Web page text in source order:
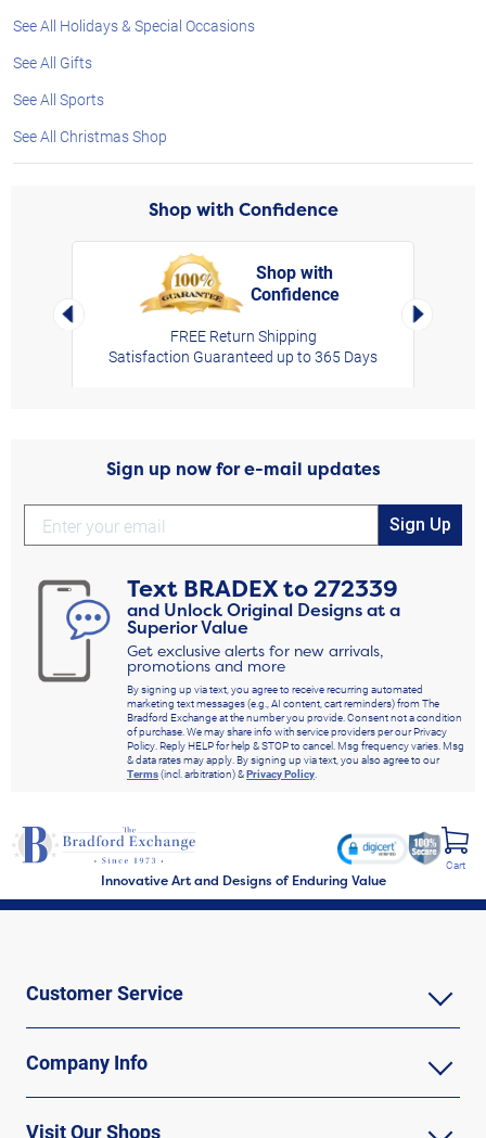
See All Holidays & Special Occasions
See All Gifts
See All Sports
See All Christmas Shop
Shop with Confidence
Left Arrow
Shop with
Confidence
FREE Return Shipping
Satisfaction Guaranteed up to 365 Days
Right
Sign up now for e-mail updates
Sign Up
Text BRADEXto272339
and Unlock Original Designs at a
Superior Value
Get exclusive alerts for new arrivals,
promotions and more
By signing up via text, you agree to receive recurring automated
marketing text messages (e.g., AI content, cart reminders) from The
Bradford Exchange at the number you provide. Consent not a condition
of purchase. We may share info with service providers per our Privacy
Policy. Reply HELP for help & STOP to cancel. Msg frequency varies. Msg
& data rates may apply. By signing up via text, you also agree to our
Terms(incl. arbitration) &Privacy Policy.
Innovative Art and Designs of Enduring Value
Cart
Customer Service
Company Info
Visit Our Shops